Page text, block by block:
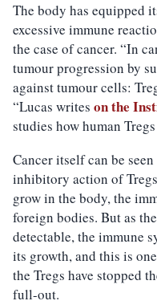
The body has equipped
excessive immune
the case of cancer. “In
tumour progression by
against tumour cells:
“Lucas writes on the
studies how human
Cancer itself can be
inhibitory action of
grow in the body, the
foreign bodies. But as
detectable, the immune
its growth, and this is
the Tregs have stopped
full-out.